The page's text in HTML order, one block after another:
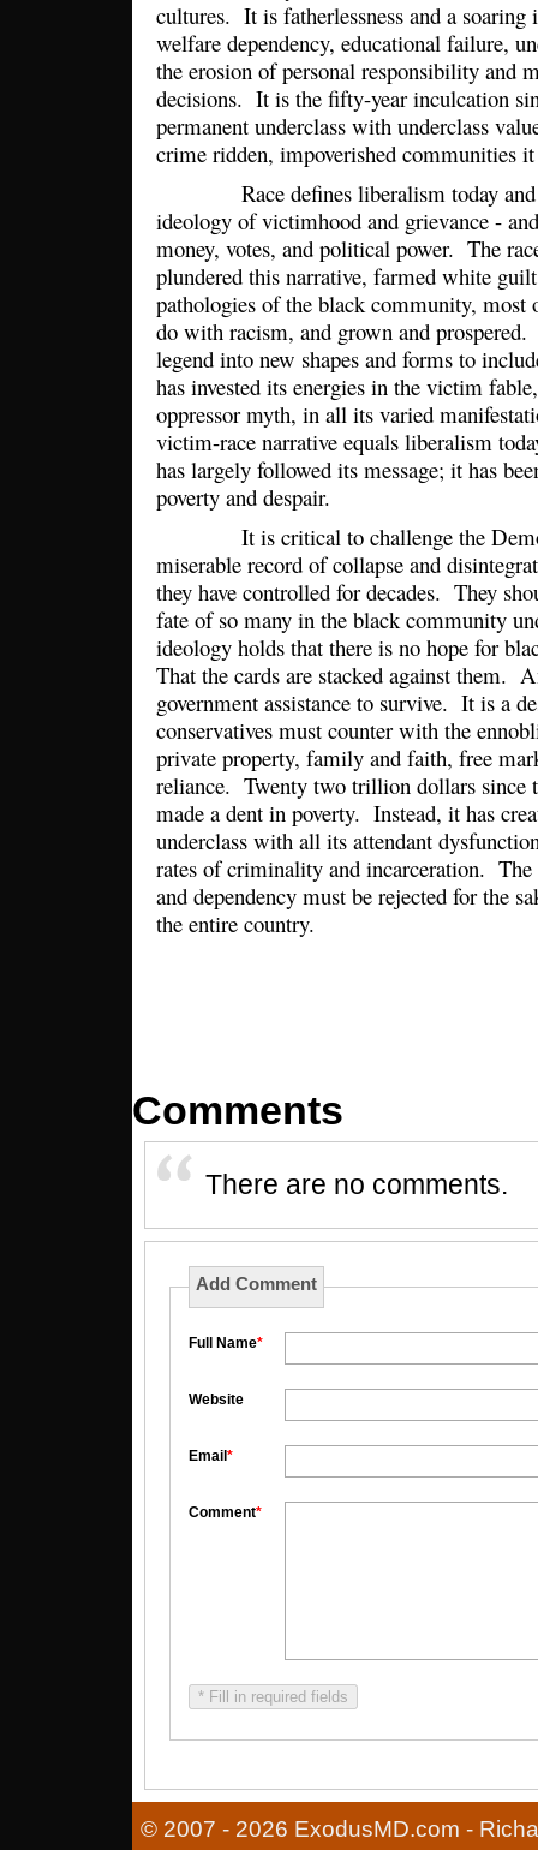
cultures. It is fatherlessness and a
welfare dependency, educational failure,
the erosion of personal responsibility and
decisions. It is the fifty-year inculcation
permanent underclass with underclass
crime ridden, impoverished communities
Race defines liberalism today and
ideology of victimhood and grievance -
money, votes, and political power. The
plundered this narrative, farmed white
pathologies of the black community, most
do with racism, and grown and
legend into new shapes and forms to
has invested its energies in the victim
oppressor myth, in all its varied
victim-race narrative equals liberalism
has largely followed its message; it has
poverty and despair.
It is critical to challenge the
miserable record of collapse and
they have controlled for decades. They
fate of so many in the black community
ideology holds that there is no hope for
That the cards are stacked against them.
government assistance to survive. It is a
conservatives must counter with the
private property, family and faith, free
reliance. Twenty two trillion dollars since
made a dent in poverty. Instead, it has
underclass with all its attendant
rates of criminality and incarceration.
and dependency must be rejected for the
the entire country.
Comments
There are no comments.
Add Comment
Full Name*
Website
Email *
Comment*
* Fill in required fields
© 2007 - 2026 ExodusMD.com -